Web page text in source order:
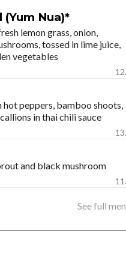
Nua)*
lemon grass, onion,
tossed in lime juice,
vegetables
hot peppers, bamboo shoots,
in thai chili sauce
and black mushroom
See full